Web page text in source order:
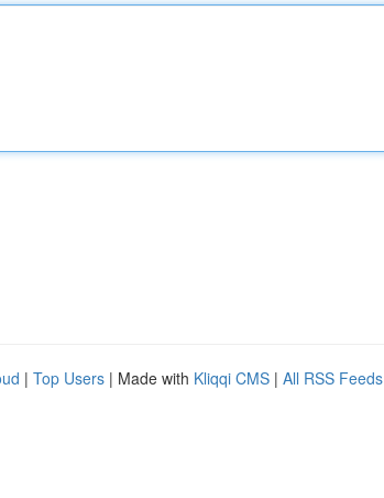
| Top Users | Made with Kliqqi CMS | All RSS Feeds